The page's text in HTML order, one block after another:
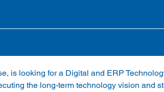
is looking for a Digital and ERP
the long-term technology vision and